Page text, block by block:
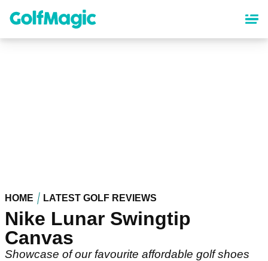
content
HOME LATEST GOLF REVIEWS
Nike Lunar Swingtip
Canvas
Showcase of our favourite affordable golf shoes